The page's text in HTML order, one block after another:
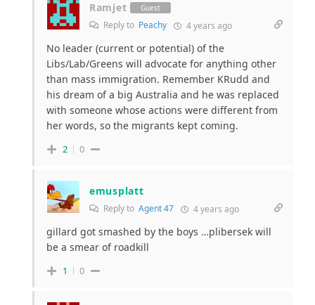
Ramjet Guest
Reply to Peachy 4 years ago
No leader (current or potential) of the
Libs/Lab/Greens will advocate for anything other
than mass immigration. Remember KRudd and
his dream of a big Australia and he was replaced
with someone whose actions were different from
her words, so the migrants kept coming.
2 0
emusplatt
Reply to Agent 47 4 years ago
gillard got smashed by the boys …plibersek will
be a smear of roadkill
1 0